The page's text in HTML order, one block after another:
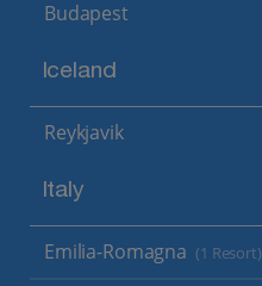
Budapest
Iceland
Reykjavik
Italy
Emilia-Romagna (1 Resort)